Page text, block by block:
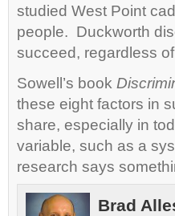
studied West Point
people. Duckworth
succeed, regardless
Sowell’s book
these eight factors in
share, especially in
variable, such as a
research says
Brad